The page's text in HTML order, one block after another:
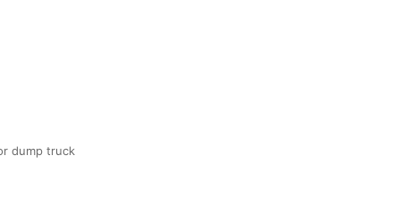
dump truck